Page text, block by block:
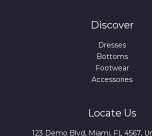
Discover
Dresses
Bottoms
Footwear
Accessories
Locate Us
123 Demo Blvd, Miami, FL 4567,